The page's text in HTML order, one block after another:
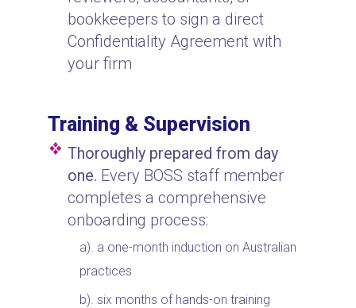
bookkeepers to sign a direct
Confidentiality Agreement with
your firm
Training & Supervision
Thoroughly prepared from day
one. Every BOSS staff member
completes a comprehensive
onboarding process:
a one-month induction on Australian
practices
six months of hands-on training